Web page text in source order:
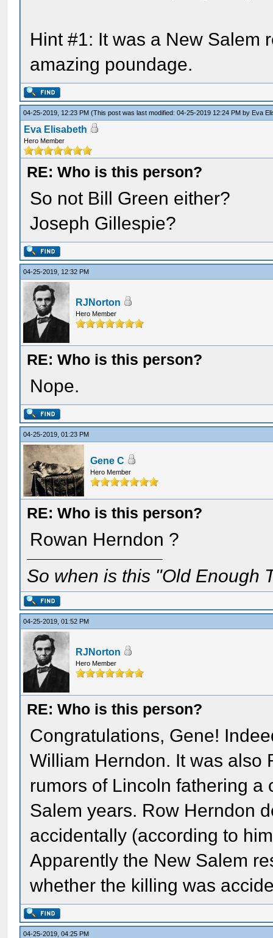
Hint #1: It was a New Salem
amazing poundage.
04-25-2019, 12:23 PM(This post was last modified: 04-25-2019 12:24 PM by Eva
Eva Elisabeth
Hero Member
RE: Who is this person?
So not Bill Green either?
Joseph Gillespie?
04-25-2019, 12:32 PM
RJNorton
Hero Member
RE: Who is this person?
Nope.
04-25-2019, 01:23 PM
Gene C
Hero Member
RE: Who is this person?
Rowan Herndon ?
So when is this "Old Enough
04-25-2019, 01:52 PM
RJNorton
Hero Member
RE: Who is this person?
Congratulations, Gene!
William Herndon. It was also
rumors of Lincoln fathering
Salem years. Row Herndon
accidentally (according to
Apparently the New Salem
whether the killing was
04-25-2019, 04:25 PM